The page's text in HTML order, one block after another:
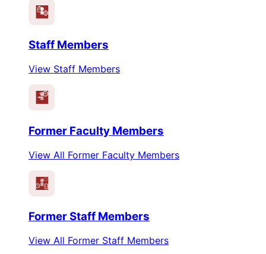
Staff Members
View Staff Members
Former Faculty Members
View All Former Faculty Members
Former Staff Members
View All Former Staff Members